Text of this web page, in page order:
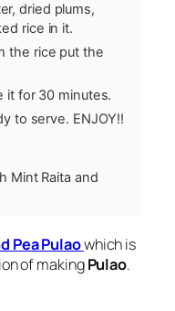
dried plums,
rice in it.
the rice put the
it for 30 minutes.
to serve. ENJOY!!
Mint Raita and
Pea Pulaowhich is
of makingPulao.